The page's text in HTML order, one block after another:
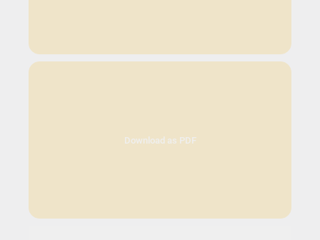
Download as PDF